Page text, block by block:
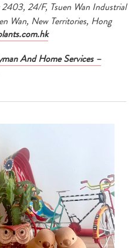
24/F, Tsuen Wan Industrial
Wan, New Territories, Hong
And Home Services –